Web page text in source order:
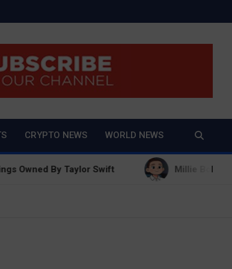
Crime
CRYPTO NEWS WORLD NEWS
By Taylor Swift Millie Bobby Brown